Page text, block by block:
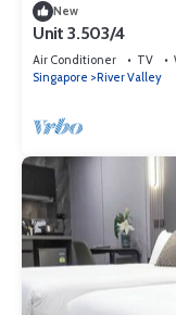
New
Unit 3.503/4
Air Conditioner TV
Singapore
River Valley